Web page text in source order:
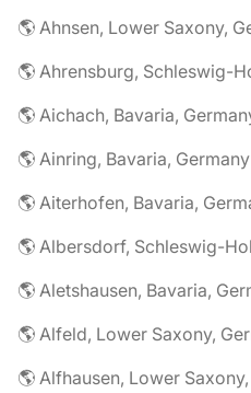
🌎 Ahnsen, Lower Saxony,
🌎 Ahrensburg, Schleswig-
🌎 Aichach, Bavaria,
🌎 Ainring, Bavaria,
🌎 Aiterhofen, Bavaria,
🌎 Albersdorf, Schleswig-
🌎 Aletshausen, Bavaria,
🌎 Alfeld, Lower Saxony,
🌎 Alfhausen, Lower